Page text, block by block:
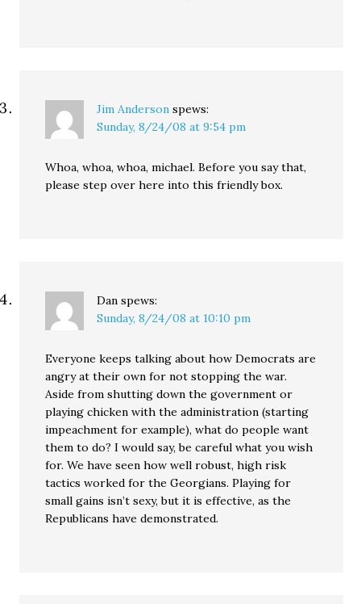
Jim Anderson spews:
Sunday, 8/24/08 at 9:54 pm
Whoa, whoa, whoa, michael. Before you say that,
please step over here into this friendly box.
Dan spews:
Sunday, 8/24/08 at 10:10 pm
Everyone keeps talking about how Democrats are
angry at their own for not stopping the war.
Aside from shutting down the government or
playing chicken with the administration (starting
impeachment for example), what do people want
them to do? I would say, be careful what you wish
for. We have seen how well robust, high risk
tactics worked for the Georgians. Playing for
small gains isn’t sexy, but it is effective, as the
Republicans have demonstrated.